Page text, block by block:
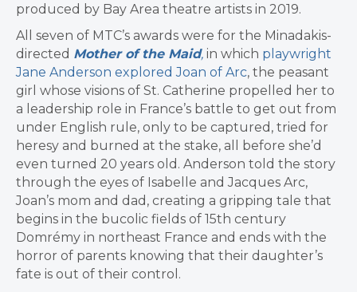
produced by Bay Area theatre artists in 2019.
All seven of MTC’s awards were for the Minadakis-
directed Mother of the Maid, in which playwright
Jane Anderson explored Joan of Arc, the peasant
girl whose visions of St. Catherine propelled her to
a leadership role in France’s battle to get out from
under English rule, only to be captured, tried for
heresy and burned at the stake, all before she’d
even turned 20 years old. Anderson told the story
through the eyes of Isabelle and Jacques Arc,
Joan’s mom and dad, creating a gripping tale that
begins in the bucolic fields of 15th century
Domrémy in northeast France and ends with the
horror of parents knowing that their daughter’s
fate is out of their control.